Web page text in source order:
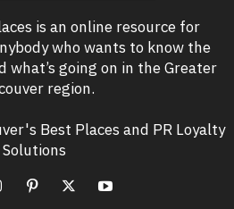
is an online resource for
who wants to know the
what’s going on in the Greater
region.
Best Places and PR Loyalty
Solutions